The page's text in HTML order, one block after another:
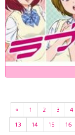
« 1 2 3 4
13
14 15 16